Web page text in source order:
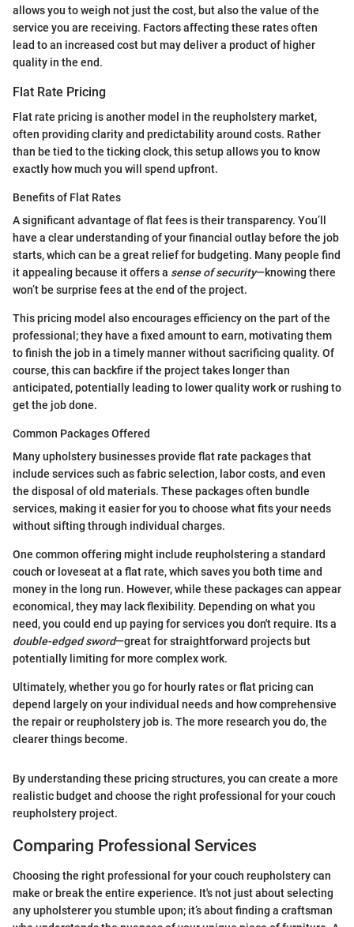
allows you to weigh not just the cost, but also the value of the
service you are receiving. Factors affecting these rates often
lead to an increased cost but may deliver a product of higher
quality in the end.
Flat Rate Pricing
Flat rate pricing is another model in the reupholstery market,
often providing clarity and predictability around costs. Rather
than be tied to the ticking clock, this setup allows you to know
exactly how much you will spend upfront.
Benefits of Flat Rates
A significant advantage of flat fees is their transparency. You’ll
have a clear understanding of your financial outlay before the job
starts, which can be a great relief for budgeting. Many people find
it appealing because it offers a sense of security—knowing there
won’t be surprise fees at the end of the project.
This pricing model also encourages efficiency on the part of the
professional; they have a fixed amount to earn, motivating them
to finish the job in a timely manner without sacrificing quality. Of
course, this can backfire if the project takes longer than
anticipated, potentially leading to lower quality work or rushing to
get the job done.
Common Packages Offered
Many upholstery businesses provide flat rate packages that
include services such as fabric selection, labor costs, and even
the disposal of old materials. These packages often bundle
services, making it easier for you to choose what fits your needs
without sifting through individual charges.
One common offering might include reupholstering a standard
couch or loveseat at a flat rate, which saves you both time and
money in the long run. However, while these packages can appear
economical, they may lack flexibility. Depending on what you
need, you could end up paying for services you don't require. Its a
double-edged sword—great for straightforward projects but
potentially limiting for more complex work.
Ultimately, whether you go for hourly rates or flat pricing can
depend largely on your individual needs and how comprehensive
the repair or reupholstery job is. The more research you do, the
clearer things become.
By understanding these pricing structures, you can create a more
realistic budget and choose the right professional for your couch
reupholstery project.
Comparing Professional Services
Choosing the right professional for your couch reupholstery can
make or break the entire experience. It's not just about selecting
any upholsterer you stumble upon; it’s about finding a craftsman